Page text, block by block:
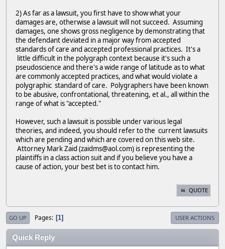
2) As far as a lawsuit, you first have to show what your
damages are, otherwise a lawsuit will not succeed. Assuming
damages, one shows gross negligence by demonstrating that
the defendant deviated in a major way from accepted
standards of care and accepted professional practices. It's a
little difficult in the polygraph context because it's such a
pseudoscience and there's a wide range of latitude as to what
are commonly accepted practices, and what would violate a
polygraphic standard of care. Polygraphers have been known
to be abusive, confrontational, threatening, et al., all within the
range of what is "accepted."
However, such a lawsuit is possible under various legal
theories, and indeed, you should refer to the current lawsuits
which are pending and which are covered on this web site.
Attorney Mark Zaid (zaidms@aol.com) is representing the
plaintiffs in a class action suit and if you believe you have a
cause of action, your best bet is to contact him.
QUOTE
GO UP Pages 1 USER ACTIONS
Quick Reply